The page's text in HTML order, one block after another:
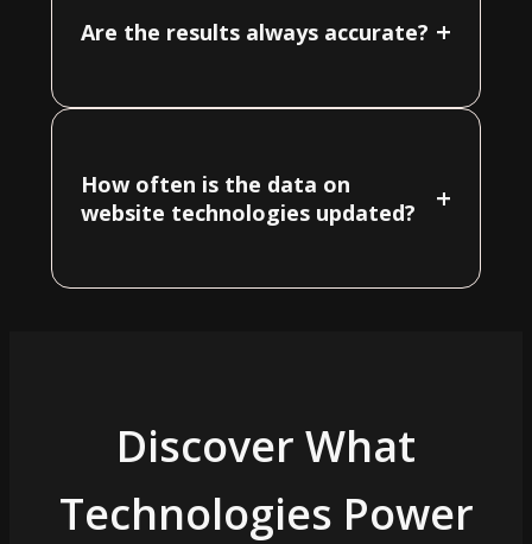
Are the results always accurate? +
How often is the data on
website technologies updated?
+
Discover What
Technologies Power